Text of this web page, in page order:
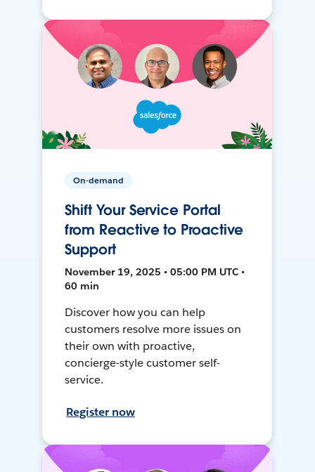
On-demand
Shift Your Service Portal
from Reactive to Proactive
Support
November 19, 2025 • 05:00 PM UTC •
60 min
Discover how you can help
customers resolve more issues on
their own with proactive,
concierge-style customer self-
service.
Register now